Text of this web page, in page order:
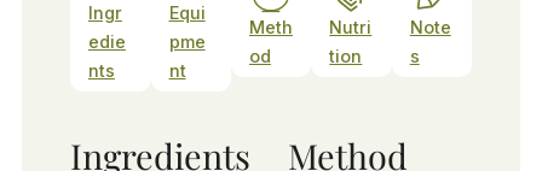
Ingr
edie
nts
Equi
pme
nt
Meth
od
Nutri
tion
Note
s
Ingredients Method